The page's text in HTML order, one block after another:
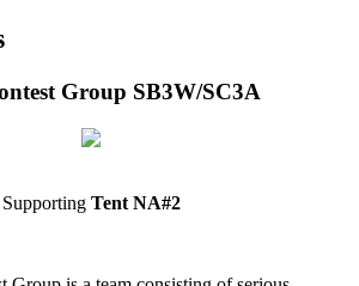
Group SB3W/SC3A
Supporting Tent NA#2